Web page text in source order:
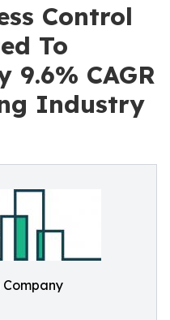
Control
To
9.6% CAGR
Industry
Company